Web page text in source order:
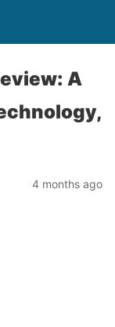
A
4 months ago